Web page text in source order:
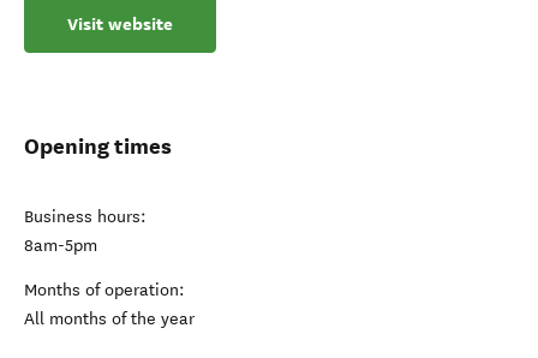
Visit website
Opening times
Business hours:
8am-5pm
Months of operation:
All months of the year